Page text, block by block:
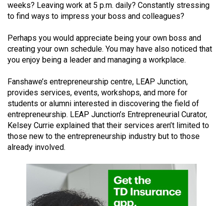
53
(2020/21)
Volume
52
Volume
51
(2018/19)
Volume
50
(2017/18)
weeks? Leaving work at 5 p.m. daily? Constantly stressing
to find ways to impress your boss and colleagues?
Perhaps you would appreciate being your own boss and
creating your own schedule. You may have also noticed that
you enjoy being a leader and managing a workplace.
Fanshawe’s entrepreneurship centre, LEAP Junction,
provides services, events, workshops, and more for
students or alumni interested in discovering the field of
entrepreneurship. LEAP Junction’s Entrepreneurial Curator,
Kelsey Currie explained that their services aren’t limited to
those new to the entrepreneurship industry but to those
already involved.